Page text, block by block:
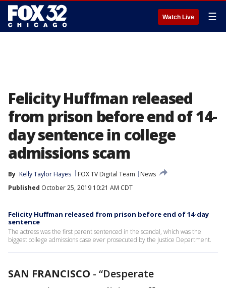
Watch Live ☰
Felicity Huffman released
from prison before end of 14-
day sentence in college
admissions scam
By Kelly Taylor Hayes FOX TV Digital Team
News
Published October 25, 2019 10:21 AM CDT
Felicity Huffman released from prison before end of 14-day
sentence
The actress was the first parent sentenced in the scandal, which was the
biggest college admissions case ever prosecuted by the Justice Department.
SAN FRANCISCO - “Desperate